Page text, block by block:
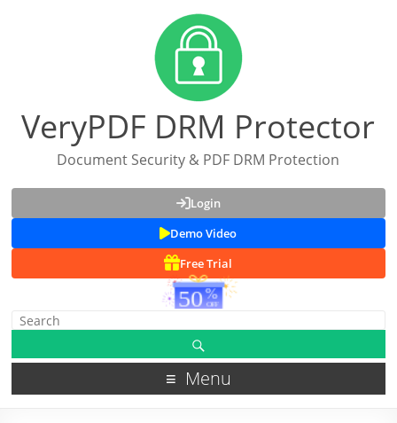
VeryPDF DRM Protector
Document Security & PDF DRM Protection
Login
Demo Video
Free Trial
Menu